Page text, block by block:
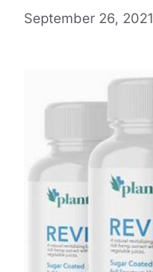
September 26, 2021